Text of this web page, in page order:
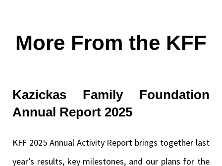
More From the KFF
Kazickas Family Foundation
Annual Report 2025
KFF 2025 Annual Activity Report brings together last
year’s results, key milestones, and our plans for the